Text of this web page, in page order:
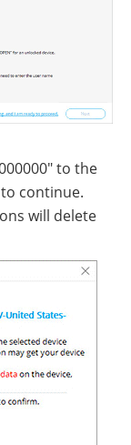
to the
continue.
will delete